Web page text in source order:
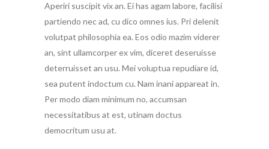
Aperiri suscipit vix an. Ei has agam labore, facilisi
partiendo nec ad, cu dico omnes ius. Pri delenit
volutpat philosophia ea. Eos odio mazim viderer
an, sint ullamcorper ex vim, diceret deseruisse
deterruisset an usu. Mei voluptua repudiare id,
sea putent indoctum cu. Nam inani appareat in.
Per modo diam minimum no, accumsan
necessitatibus at est, utinam doctus
democritum usu at.